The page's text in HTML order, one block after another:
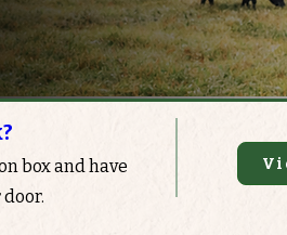
box and have